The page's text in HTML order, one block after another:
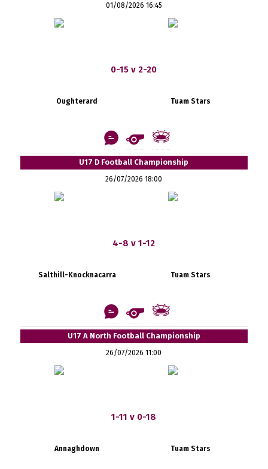
01/08/2026 16:45
0-15 v 2-20
Oughterard Tuam Stars
U17 D Football Championship
26/07/2026 18:00
4-8 v 1-12
Salthill-Knocknacarra Tuam Stars
U17 A North Football Championship
26/07/2026 11:00
1-11 v 0-18
Annaghdown Tuam Stars